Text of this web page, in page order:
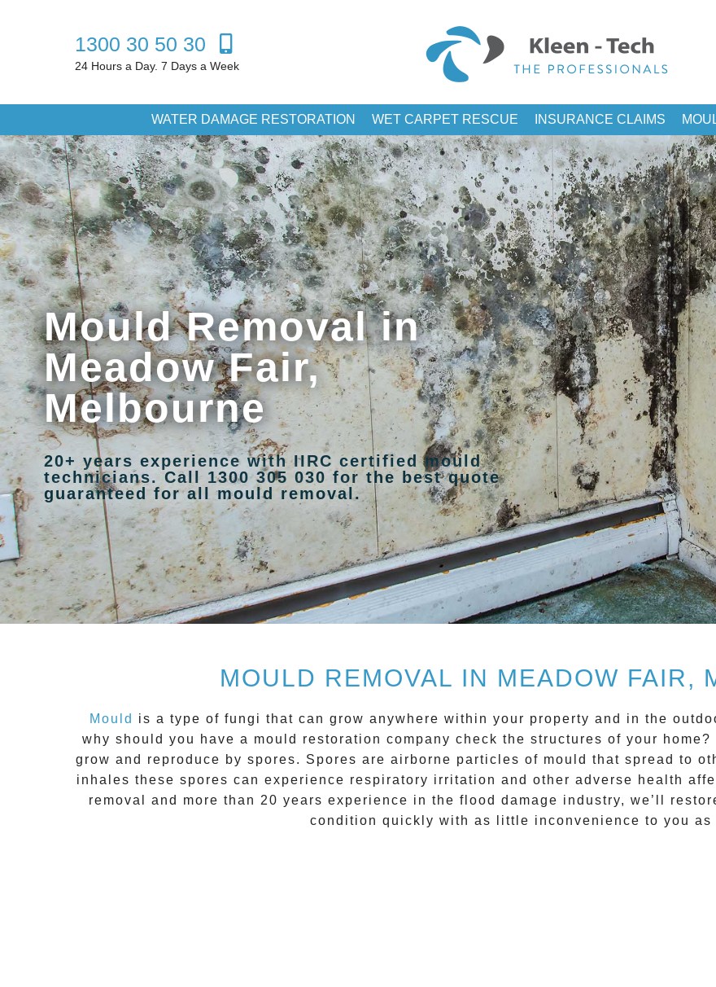
1300 30 50 30
24 Hours a Day. 7 Days a Week
WATER DAMAGE RESTORATION WET CARPET RESCUE INSURANCE CLAIMS
Mould Removal in
Meadow Fair,
Melbourne
20+ years experience with IIRC certified mould
technicians. Call 1300 305 030 for the best quote
guaranteed for all mould removal.
MOULD REMOVAL IN MEADOW FAIR,
Mould
is a type of fungi that can grow anywhere within your property and in the
why should you have a mould restoration company check the structures of your
grow and reproduce by spores. Spores are airborne particles of mould that spread to
inhales these spores can experience respiratory irritation and other adverse health
removal and more than 20 years experience in the flood damage industry, we’ll
condition quickly with as little inconvenience to you as